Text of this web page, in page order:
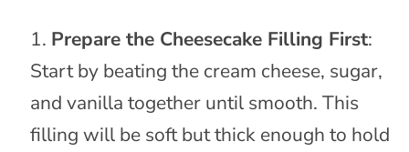
Prepare the Cheesecake Filling First:
Start by beating the cream cheese, sugar,
and vanilla together until smooth. This
filling will be soft but thick enough to hold